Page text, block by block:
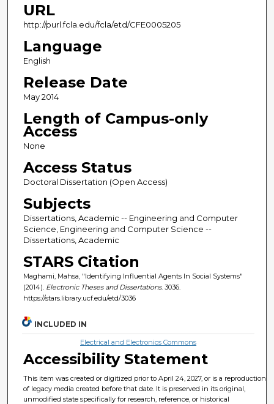
URL
http://purl.fcla.edu/fcla/etd/CFE0005205
Language
English
Release Date
May 2014
Length of Campus-only
Access
None
Access Status
Doctoral Dissertation (Open Access)
Subjects
Dissertations, Academic -- Engineering and Computer
Science, Engineering and Computer Science --
Dissertations, Academic
STARS Citation
Maghami, Mahsa, "Identifying Influential Agents In Social Systems"
(2014). Electronic Theses and Dissertations. 3036.
https://stars.library.ucf.edu/etd/3036
INCLUDED IN
Electrical and Electronics Commons
Accessibility Statement
This item was created or digitized prior to April 24, 2027, or is a reproduction
of legacy media created before that date. It is preserved in its original,
unmodified state specifically for research, reference, or historical